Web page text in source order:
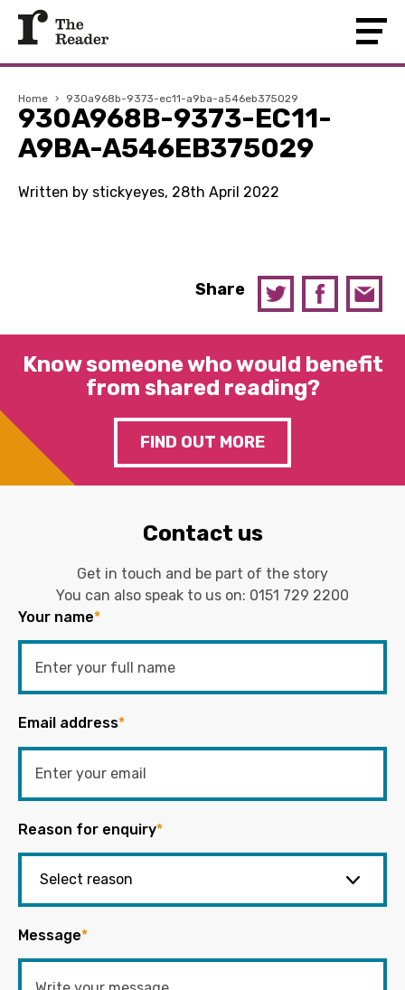
Home › 930a968b-9373-ec11-a9ba-a546eb375029
930A968B-9373-EC11-
A9BA-A546EB375029
Written by stickyeyes, 28th April 2022
Share
Know someone who would benefit
from shared reading?
FIND OUT MORE
Contact us
Get in touch and be part of the story
You can also speak to us on: 0151 729 2200
Your name*
Email address*
Reason for enquiry*
Message*